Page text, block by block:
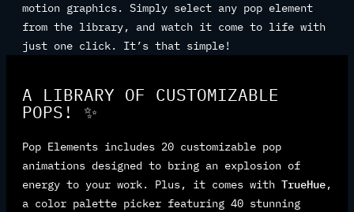
motion graphics. Simply select any pop element
from the library, and watch it come to life with
just one click. It’s that simple!
A LIBRARY OF CUSTOMIZABLE
POPS! ✨
Pop Elements includes 20 customizable pop
animations designed to bring an explosion of
energy to your work. Plus, it comes with TrueHue,
a color palette picker featuring 40 stunning